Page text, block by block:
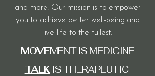
and more! Our mission is to empower
you to achieve better well-being and
live life to the fullest.
MOVEMENT IS MEDICINE
TALK IS THERAPEUTIC